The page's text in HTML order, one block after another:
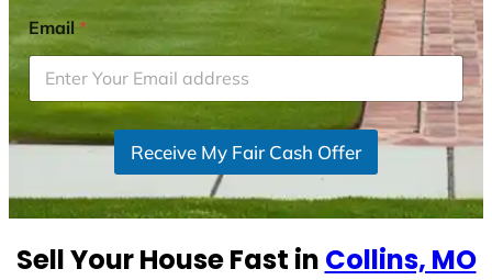
i
t
e
d
t
t
s
Email*
Receive My Fair Cash Offer
Sell Your House Fast in Collins, MO